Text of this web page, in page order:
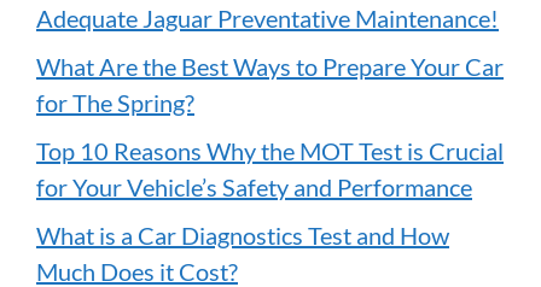
Adequate Jaguar Preventative Maintenance!
What Are the Best Ways to Prepare Your Car
for The Spring?
Top 10 Reasons Why the MOT Test is Crucial
for Your Vehicle’s Safety and Performance
What is a Car Diagnostics Test and How
Much Does it Cost?